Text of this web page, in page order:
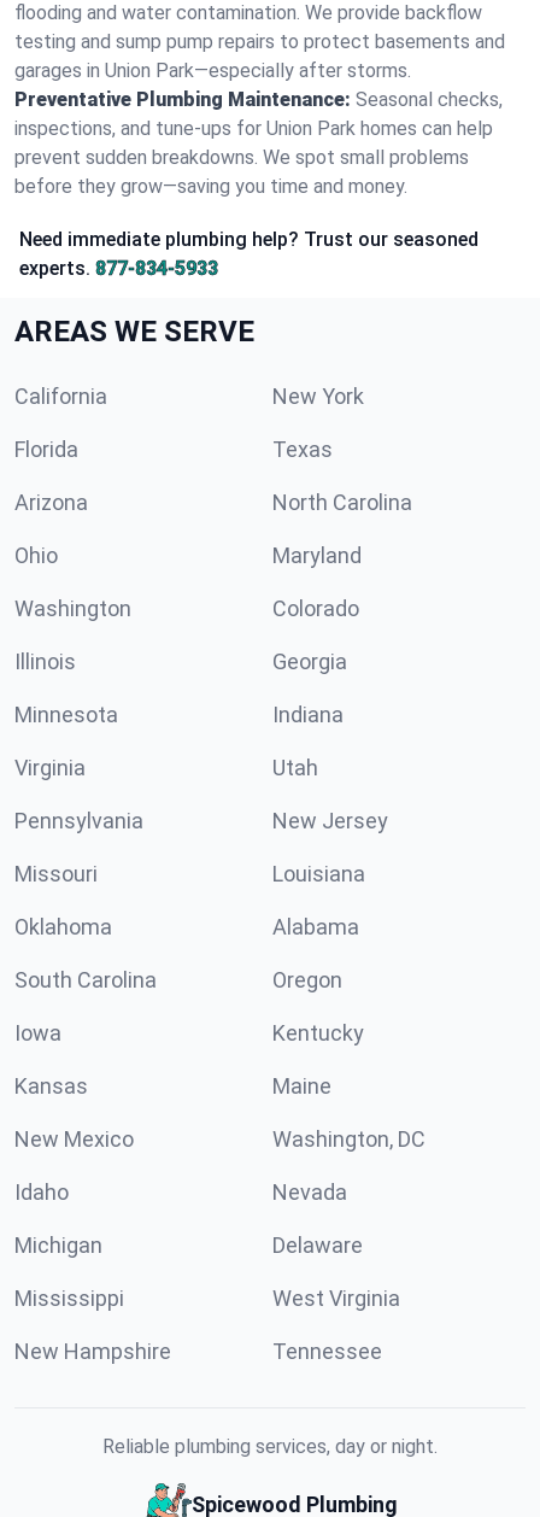
flooding and water contamination. We provide backflow
testing and sump pump repairs to protect basements and
garages in Union Park—especially after storms.
Preventative Plumbing Maintenance: Seasonal checks,
inspections, and tune-ups for Union Park homes can help
prevent sudden breakdowns. We spot small problems
before they grow—saving you time and money.
Need immediate plumbing help? Trust our seasoned
experts. 877-834-5933
AREAS WE SERVE
California New York
Florida Texas
Arizona North Carolina
Ohio Maryland
Washington Colorado
Illinois Georgia
Minnesota Indiana
Virginia Utah
Pennsylvania New Jersey
Missouri Louisiana
Oklahoma Alabama
South Carolina Oregon
Iowa Kentucky
Kansas Maine
New Mexico Washington, DC
Idaho Nevada
Michigan Delaware
Mississippi West Virginia
New Hampshire Tennessee
Reliable plumbing services, day or night.
Spicewood Plumbing